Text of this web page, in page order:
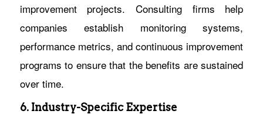
improvement projects. Consulting firms help
companies establish monitoring systems,
performance metrics, and continuous improvement
programs to ensure that the benefits are sustained
over time.
6. Industry-Specific Expertise